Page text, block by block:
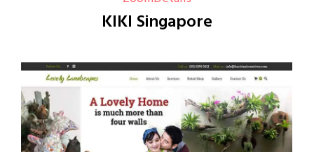
KIKI Singapore